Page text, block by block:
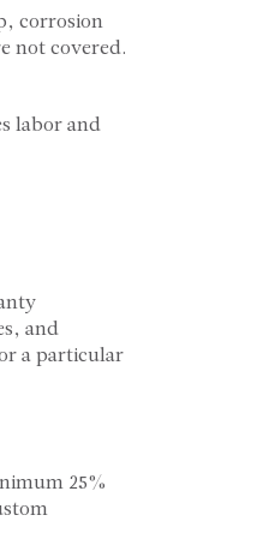
corrosion
not covered.
labor and
and
a particular
25%